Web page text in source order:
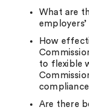
What are
How
to flexible
Are there